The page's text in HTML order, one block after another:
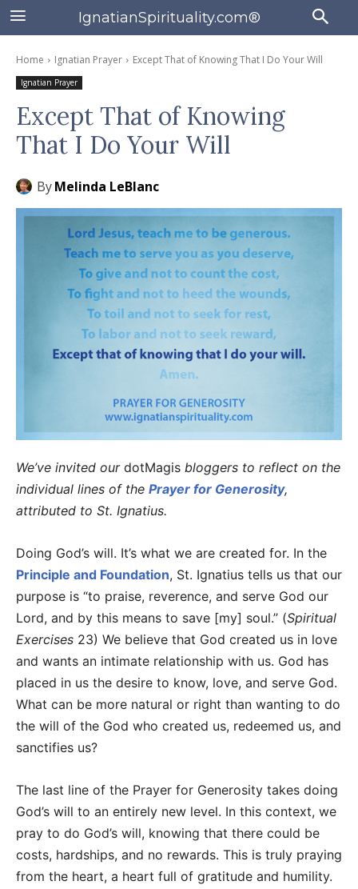
IgnatianSpirituality.com®
Home Ignatian Prayer Except That of Knowing That I Do Your Will
Ignatian Prayer
Except That of Knowing
That I Do Your Will
ByMelinda LeBlanc
We’ve invited ourdotMagis bloggers to reflect on the
individual lines of the Prayer for Generosity,
attributed to St. Ignatius.
Doing God’s will. It’s what we are created for. In the
Principle and Foundation, St. Ignatius tells us that our
purpose is “to praise, reverence, and serve God our
Lord, and by this means to save [my] soul.” (Spiritual
Exercises 23) We believe that God created us in love
and wants an intimate relationship with us. God has
placed in us the desire to know, love, and serve God.
What can be more natural or right than wanting to do
the will of the God who created us, redeemed us, and
sanctifies us?
The last line of the Prayer for Generosity takes doing
God’s will to an entirely new level. In this context, we
pray to do God’s will, knowing that there could be
costs, hardships, and no rewards. This is truly praying
from the heart, a heart full of gratitude and humility.